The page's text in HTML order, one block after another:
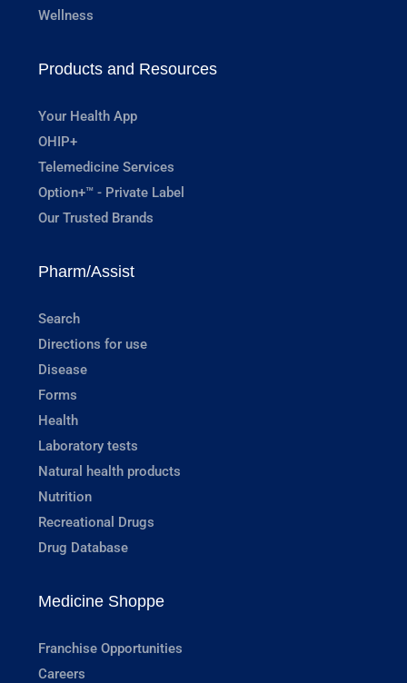
Wellness
Products and Resources
Your Health App
OHIP+
Telemedicine Services
Option+™ - Private Label
Our Trusted Brands
Pharm/Assist
Search
Directions for use
Disease
Forms
Health
Laboratory tests
Natural health products
Nutrition
Recreational Drugs
Drug Database
Medicine Shoppe
Franchise Opportunities
Careers